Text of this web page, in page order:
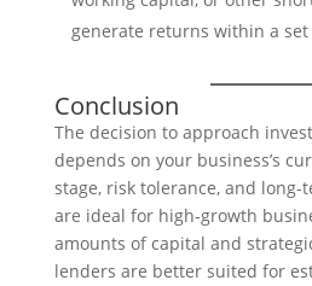
generate returns within a
Conclusion
The decision to approach
depends on your business’s
stage, risk tolerance, and long-
are ideal for high-growth
amounts of capital and
lenders are better suited for